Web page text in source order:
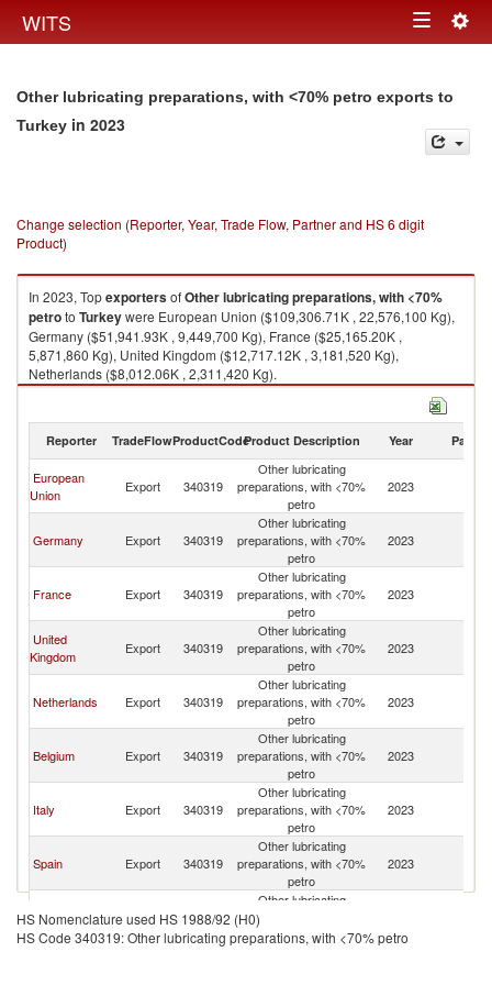
WITS Toggle
Other lubricating preparations, with <70% petro exports to
Turkey in 2023
Change selection (Reporter, Year, Trade Flow, Partner and HS 6 digit
Product)
In 2023, TopexportersofOther lubricating preparations, with <70%
petroto Turkeywere European Union ($109,306.71K , 22,576,100 Kg),
Germany ($51,941.93K , 9,449,700 Kg), France ($25,165.20K ,
5,871,860 Kg), United Kingdom ($12,717.12K , 3,181,520 Kg),
Netherlands ($8,012.06K , 2,311,420 Kg).
Other lubricating preparations, with <70% petro imports by country in
Reporter TradeFlowProductCodeProduct Description Year Partner
European
Union
Export 340319
Other lubricating
preparations, with <70%
petro
2023
Germany Export 340319
Other lubricating
preparations, with <70%
petro
2023
France Export 340319
Other lubricating
preparations, with <70%
petro
2023
United
Kingdom
Export 340319
Other lubricating
preparations, with <70%
petro
2023
Netherlands Export 340319
Other lubricating
preparations, with <70%
petro
2023
Belgium Export 340319
Other lubricating
preparations, with <70%
petro
2023
Italy Export 340319
Other lubricating
preparations, with <70%
petro
2023
Spain Export 340319
Other lubricating
preparations, with <70%
petro
2023
Austria Export 340319
Other lubricating
preparations, with <70%
petro
HS Nomenclature used HS 1988/92 (H0)
HS Code 340319: Other lubricating preparations, with <70% petro